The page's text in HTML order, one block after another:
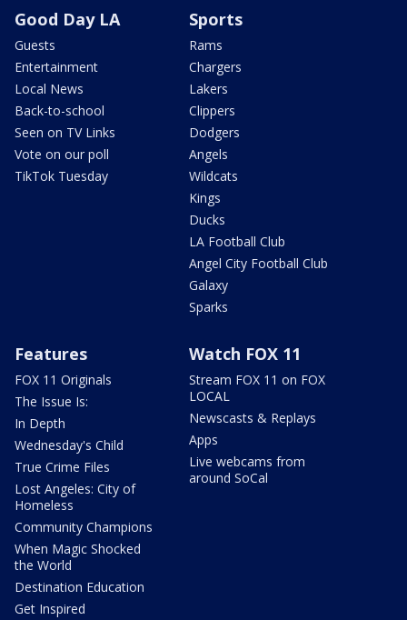
Good Day LA
Guests
Entertainment
Local News
Back-to-school
Seen on TV Links
Vote on our poll
TikTok Tuesday
Sports
Rams
Chargers
Lakers
Clippers
Dodgers
Angels
Wildcats
Kings
Ducks
LA Football Club
Angel City Football Club
Galaxy
Sparks
Features
FOX 11 Originals
The Issue Is:
In Depth
Wednesday's Child
True Crime Files
Lost Angeles: City of
Homeless
Community Champions
When Magic Shocked
the World
Destination Education
Get Inspired
Watch FOX 11
Stream FOX 11 on FOX
LOCAL
Newscasts & Replays
Apps
Live webcams from
around SoCal